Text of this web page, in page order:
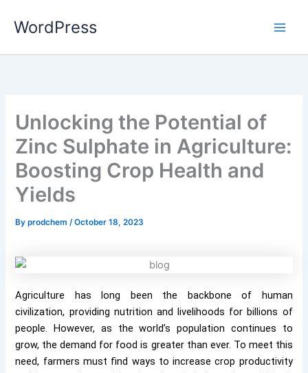
WordPress
Unlocking the Potential of
Zinc Sulphate in Agriculture:
Boosting Crop Health and
Yields
Byprodchem/October 18, 2023
Agriculture has long been the backbone of human
civilization, providing nutrition and livelihoods for billions of
people. However, as the world’s population continues to
grow, the demand for food is greater than ever. To meet this
need, farmers must find ways to increase crop productivity